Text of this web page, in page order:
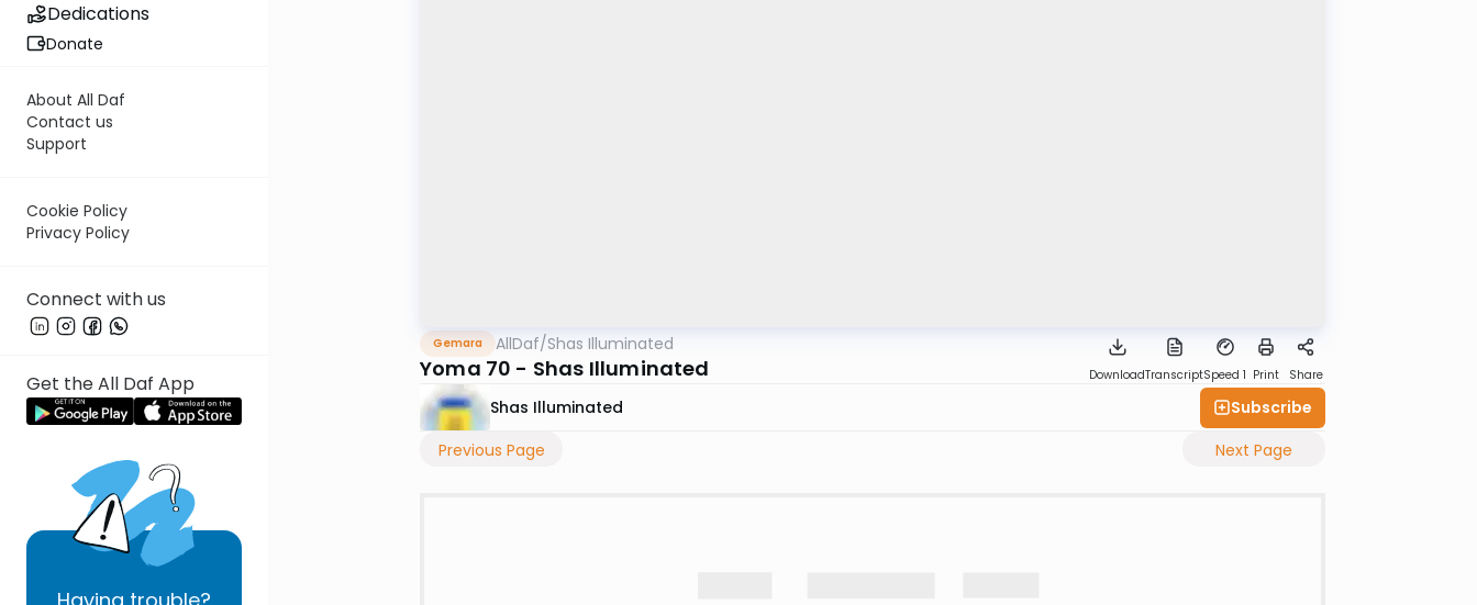
Dedications
Donate
About All Daf
Contact us
Support
Cookie Policy
Privacy Policy
Connect with us
Get the All Daf App
Gemara AllDaf/Shas Illuminated
Yoma 70 - Shas Illuminated DownloadTranscriptSpeed 1 Print Share
Shas Illuminated
Subscribe
Previous Page
Next Page